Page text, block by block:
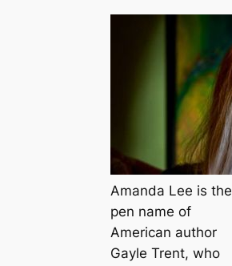
Amanda Lee is the
pen name of
American author
Gayle Trent, who